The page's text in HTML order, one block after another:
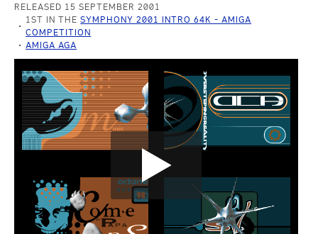
RELEASED 15 SEPTEMBER 2001
1ST IN THESYMPHONY 2001 INTRO 64K - AMIGA
COMPETITION
AMIGA AGA